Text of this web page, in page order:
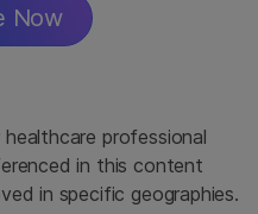
Now
professional
in this content
in specific geographies.